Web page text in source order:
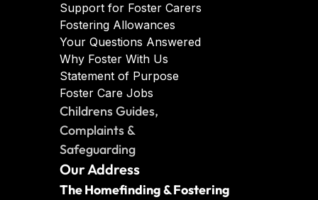
Support for Foster Carers
Fostering Allowances
Your Questions Answered
Why Foster With Us
Statement of Purpose
Foster Care Jobs
Childrens Guides,
Complaints &
Safeguarding
Our Address
The Homefinding & Fostering